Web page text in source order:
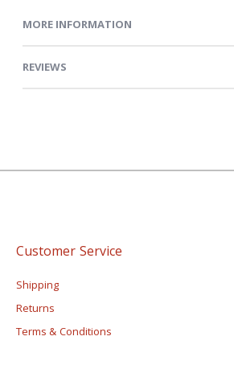
MORE INFORMATION
REVIEWS
Customer Service
Shipping
Returns
Terms & Conditions